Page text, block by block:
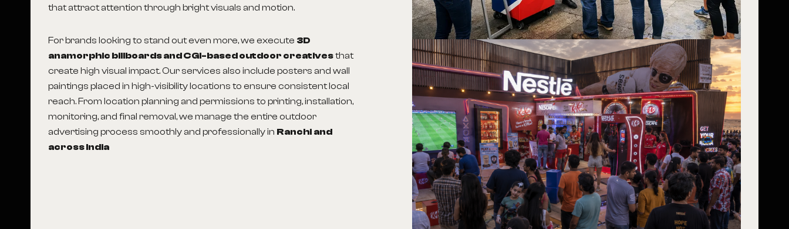
that attract attention through bright visuals and motion.
For brands looking to stand out even more, we execute 3D
anamorphic billboards and CGI-based outdoor creativesthat
create high visual impact. Our services also include posters and wall
paintings placed in high-visibility locations to ensure consistent local
reach. From location planning and permissions to printing, installation,
monitoring, and final removal, we manage the entire outdoor
advertising process smoothly and professionally in Ranchi and
across India